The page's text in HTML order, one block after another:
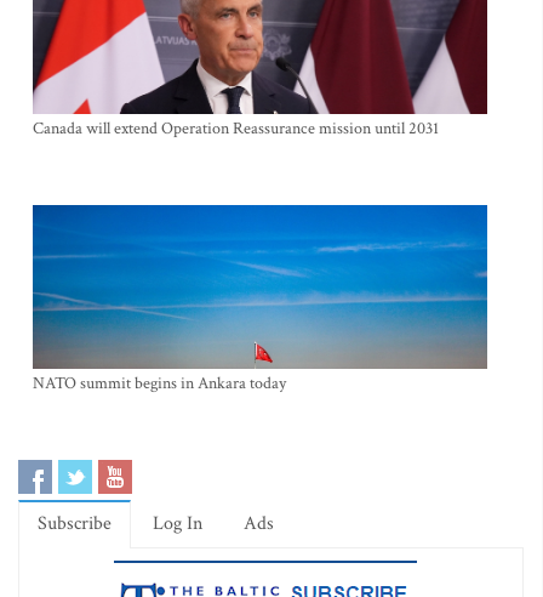
Canada will extend Operation Reassurance mission until 2031
NATO summit begins in Ankara today
Subscribe Log In Ads